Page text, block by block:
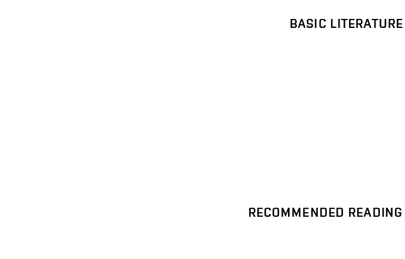
BASIC LITERATURE
RECOMMENDED READING